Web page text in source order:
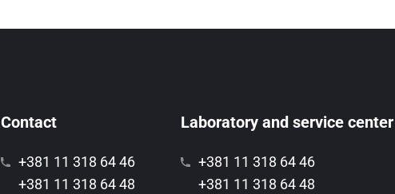
Contact
+381 11 318 64 46
+381 11 318 64 48
Laboratory and service center
+381 11 318 64 46
+381 11 318 64 48